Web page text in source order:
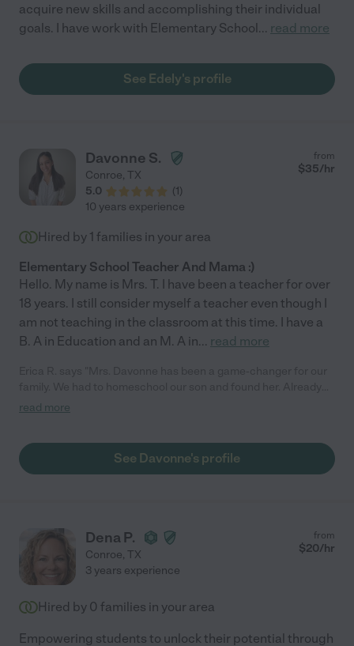
acquire new skills and accomplishing their individual
goals. I have work with Elementary School... read more
See Edely's profile
Davonne S.
Conroe, TX
5.0
(1)
from
$35/hr
10 years experience
Hired by 1 families in your area
Elementary School Teacher And Mama :)
Hello. My name is Mrs. T. I have been a teacher for over
18 years. I still consider myself a teacher even though I
am not teaching in the classroom at this time. I have a
B. A in Education and an M. A in... read more
my son has regained his confidence in her Leafy Learners
read more
See Davonne's profile
Dena P.
Conroe, TX
from
$20/hr
3 years experience
Hired by 0 families in your area
Empowering students to unlock their potential through